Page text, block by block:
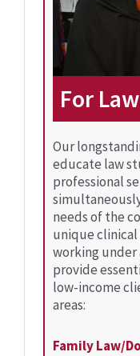
For
Our
educate law
professional
needs of the
unique
working
provide
low-income
areas:
Family Law/